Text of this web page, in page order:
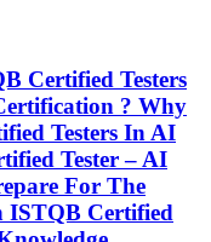
Certified Testers
? Why
Testers In AI
Tester – AI
For The
ISTQB Certified